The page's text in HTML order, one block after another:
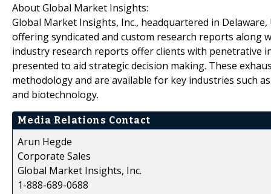
About Global Market Insights:
Global Market Insights, Inc., headquartered in
offering syndicated and custom research reports along
industry research reports offer clients with penetrative
presented to aid strategic decision making. These
methodology and are available for key industries such
and biotechnology.
Media Relations Contact
Arun Hegde
Corporate Sales
Global Market Insights, Inc.
1-888-689-0688